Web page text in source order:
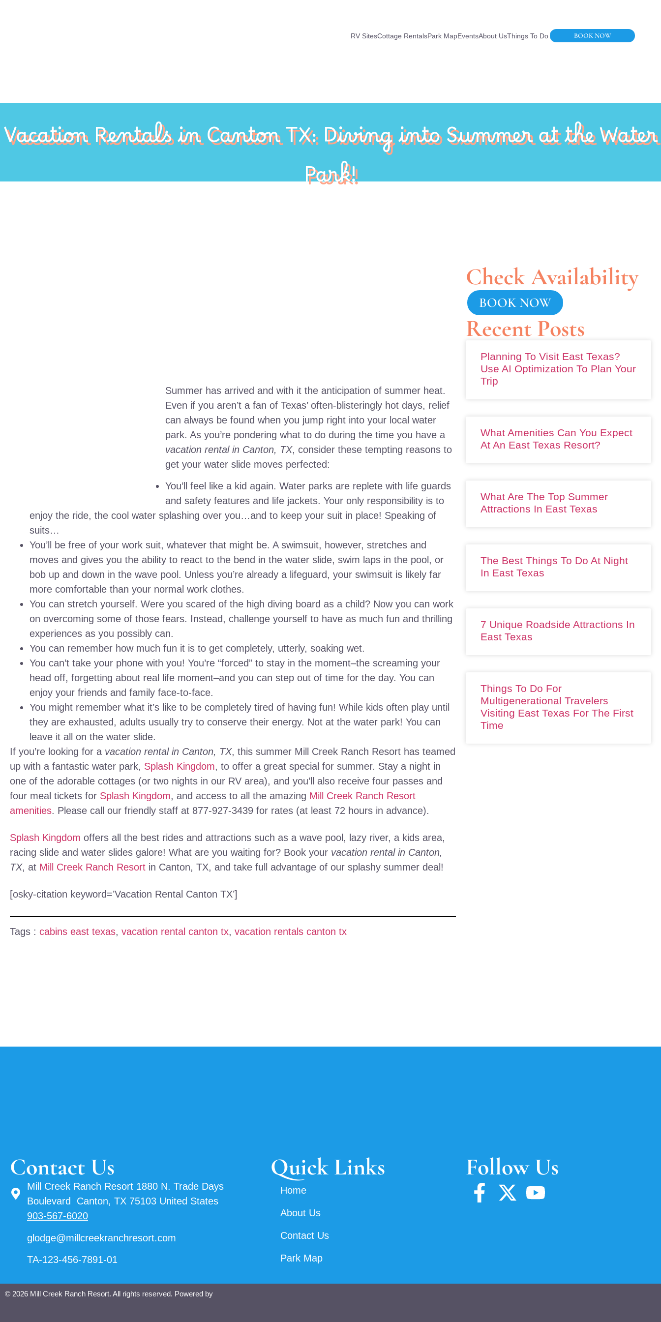
RV SitesCottage RentalsPark MapEventsAbout UsThings To Do BOOK NOW
Vacation Rentals in Canton TX: Diving into Summer at the Water
Park!
Summer has arrived and with it the anticipation of summer heat.
Even if you aren’t a fan of Texas’ often-blisteringly hot days, relief
can always be found when you jump right into your local water
park. As you’re pondering what to do during the time you have a
vacation rental in Canton, TX, consider these tempting reasons to
get your water slide moves perfected:
You’ll feel like a kid again. Water parks are replete with life guards
and safety features and life jackets. Your only responsibility is to
enjoy the ride, the cool water splashing over you…and to keep your suit in place! Speaking of
suits…
You’ll be free of your work suit, whatever that might be. A swimsuit, however, stretches and
moves and gives you the ability to react to the bend in the water slide, swim laps in the pool, or
bob up and down in the wave pool. Unless you’re already a lifeguard, your swimsuit is likely far
more comfortable than your normal work clothes.
You can stretch yourself. Were you scared of the high diving board as a child? Now you can work
on overcoming some of those fears. Instead, challenge yourself to have as much fun and thrilling
experiences as you possibly can.
You can remember how much fun it is to get completely, utterly, soaking wet.
You can’t take your phone with you! You’re “forced” to stay in the moment–the screaming your
head off, forgetting about real life moment–and you can step out of time for the day. You can
enjoy your friends and family face-to-face.
You might remember what it’s like to be completely tired of having fun! While kids often play until
they are exhausted, adults usually try to conserve their energy. Not at the water park! You can
leave it all on the water slide.
If you’re looking for a vacation rental in Canton, TX, this summer Mill Creek Ranch Resort has teamed
up with a fantastic water park, Splash Kingdom, to offer a great special for summer. Stay a night in
one of the adorable cottages (or two nights in our RV area), and you’ll also receive four passes and
four meal tickets for Splash Kingdom, and access to all the amazing Mill Creek Ranch Resort
amenities. Please call our friendly staff at 877-927-3439 for rates (at least 72 hours in advance).
Splash Kingdom offers all the best rides and attractions such as a wave pool, lazy river, a kids area,
racing slide and water slides galore! What are you waiting for? Book your vacation rental in Canton,
TX, at Mill Creek Ranch Resort in Canton, TX, and take full advantage of our splashy summer deal!
[osky-citation keyword=’Vacation Rental Canton TX’]
Tags : cabins east texas, vacation rental canton tx, vacation rentals canton tx
Check Availability
BOOK NOW
Recent Posts
Planning To Visit East Texas?
Use AI Optimization To Plan Your
Trip
What Amenities Can You Expect
At An East Texas Resort?
What Are The Top Summer
Attractions In East Texas
The Best Things To Do At Night
In East Texas
7 Unique Roadside Attractions In
East Texas
Things To Do For
Multigenerational Travelers
Visiting East Texas For The First
Time
Contact Us
Mill Creek Ranch Resort 1880 N. Trade Days
Boulevard Canton, TX 75103 United States
903-567-6020
glodge@millcreekranchresort.com
TA-123-456-7891-01
Quick Links
Home
About Us
Contact Us
Park Map
Follow Us
© 2026 Mill Creek Ranch Resort. All rights reserved. Powered by